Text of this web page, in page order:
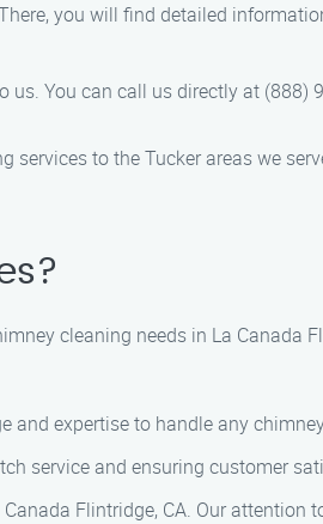
you will find detailed
us. You can call us directly at (888)
to the Tucker areas we
cleaning needs in La Canada
and expertise to handle any
service and ensuring customer
Flintridge, CA. Our attention